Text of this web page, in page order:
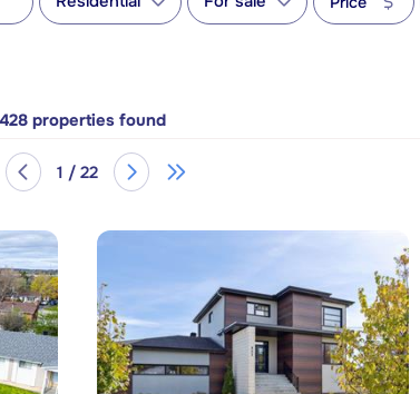
428 properties found
1 / 22